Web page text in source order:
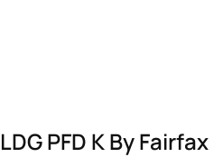
PFD K By Fairfax